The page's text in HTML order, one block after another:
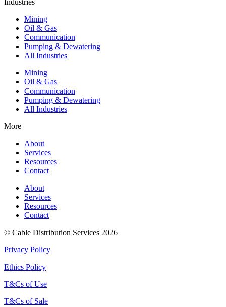
Industries
Mining
Oil & Gas
Communication
Pumping & Dewatering
All Industries
Mining
Oil & Gas
Communication
Pumping & Dewatering
All Industries
More
About
Services
Resources
Contact
About
Services
Resources
Contact
© Cable Distribution Services 2026
Privacy Policy
Ethics Policy
T&Cs of Use
T&Cs of Sale